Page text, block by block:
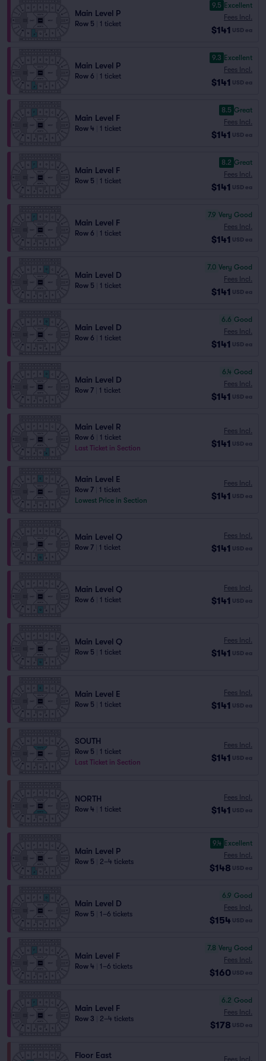
Main Level P
Row 5 1 ticket
9.5 Excellent
Fees Incl.
$141 USD ea
Main Level P
Row 6 1 ticket
9.3 Excellent
Fees Incl.
$141 USD ea
Main Level F
Row 4 1 ticket
8.5 Great
Fees Incl.
$141 USD ea
Main Level F
Row 5 1 ticket
8.2 Great
Fees Incl.
$141 USD ea
Main Level F
Row 6 1 ticket
7.9 Very Good
Fees Incl.
$141 USD ea
Main Level D
Row 5 1 ticket
7.0 Very Good
Fees Incl.
$141 USD ea
Main Level D
Row 6 1 ticket
6.6 Good
Fees Incl.
$141 USD ea
Main Level D
Row 7 1 ticket
6.4 Good
Fees Incl.
$141 USD ea
Main Level R
Row 6
1 ticket
Last Ticket in Section
Fees Incl.
$141 USD ea
Main Level E
Row 7
1 ticket
Lowest Price in Section
Fees Incl.
$141 USD ea
Main Level Q
Row 7 1 ticket
Fees Incl.
$141 USD ea
Main Level Q
Row 6 1 ticket
Fees Incl.
$141 USD ea
Main Level Q
Row 5 1 ticket
Fees Incl.
$141 USD ea
Main Level E
Row 5 1 ticket
Fees Incl.
$141 USD ea
SOUTH
Row 5
1 ticket
Last Ticket in Section
Fees Incl.
$141 USD ea
NORTH
Row 4 1 ticket
Fees Incl.
$141 USD ea
Main Level P
Row 5 2–4 tickets
9.4 Excellent
Fees Incl.
$148 USD ea
Main Level D
Row 5 1–6 tickets
6.9 Good
Fees Incl.
$154 USD ea
Main Level F
Row 4 1–6 tickets
7.8 Very Good
Fees Incl.
$160 USD ea
Main Level F
Row 3 2–4 tickets
6.2 Good
Fees Incl.
$178 USD ea
Floor East Fees Incl.